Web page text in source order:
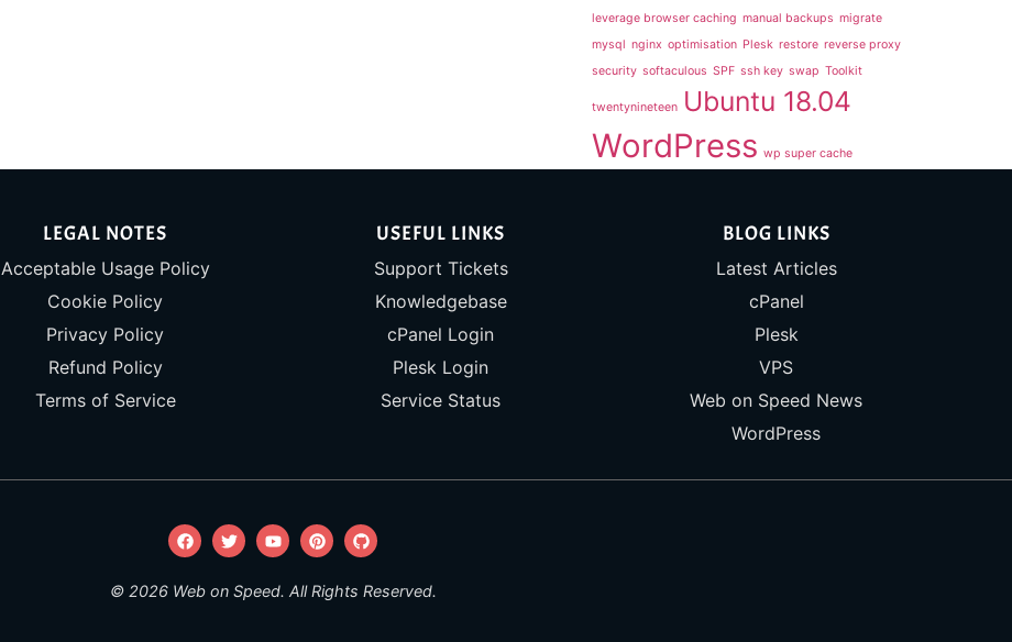
leverage browser caching manual backups migrate
mysql nginx optimisation Plesk restore reverse proxy
security softaculous SPF ssh key swap Toolkit
twentynineteen Ubuntu 18.04
WordPress wp super cache
LEGAL NOTES
Acceptable Usage Policy
Cookie Policy
Privacy Policy
Refund Policy
Terms of Service
USEFUL LINKS
Support Tickets
Knowledgebase
cPanel Login
Plesk Login
Service Status
BLOG LINKS
Latest Articles
cPanel
Plesk
VPS
Web on Speed News
WordPress
© 2026 Web on Speed. All Rights Reserved.